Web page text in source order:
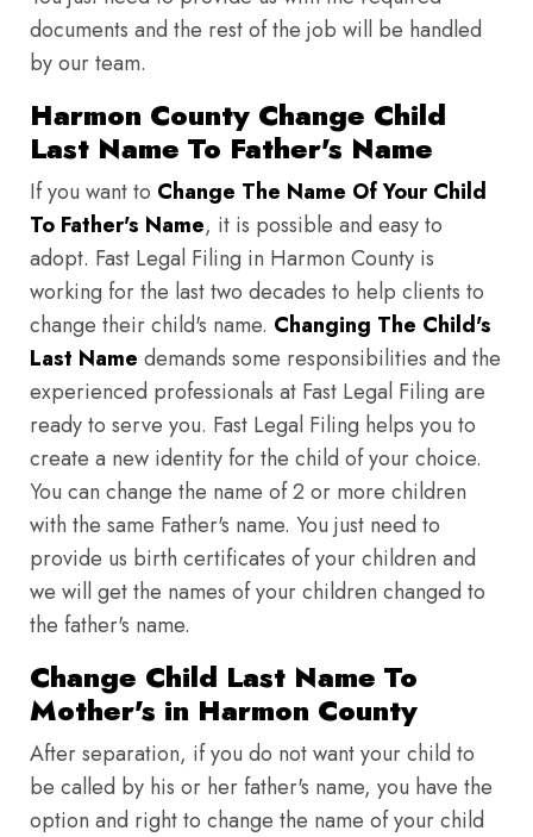
documents and the rest of the job will be handled
by our team.
Harmon County Change Child
Last Name To Father's Name
If you want to Change The Name Of Your Child
To Father's Name, it is possible and easy to
adopt. Fast Legal Filing in Harmon County is
working for the last two decades to help clients to
change their child's name. Changing The Child's
Last Name demands some responsibilities and the
experienced professionals at Fast Legal Filing are
ready to serve you. Fast Legal Filing helps you to
create a new identity for the child of your choice.
You can change the name of 2 or more children
with the same Father's name. You just need to
provide us birth certificates of your children and
we will get the names of your children changed to
the father's name.
Change Child Last Name To
Mother's in Harmon County
After separation, if you do not want your child to
be called by his or her father's name, you have the
option and right to change the name of your child